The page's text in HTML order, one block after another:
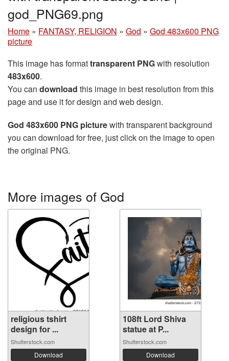
god_PNG69.png
Home » FANTASY, RELIGION » God » God 483x600 PNG
picture
This image has formattransparent PNGwith resolution
483x600.
You can download this image in best resolution from this
page and use it for design and web design.
God 483x600 PNG picturewith transparent background
you can download for free, just click on the image to open
the original PNG.
More images of God
religious tshirt
design for ...
Shutterstock.com
Download
108ft Lord Shiva
statue at P...
Shutterstock.com
Download